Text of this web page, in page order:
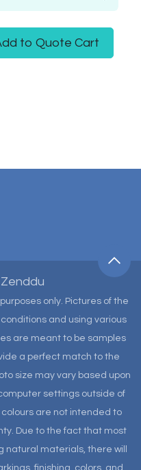
to Quote Cart
only. Pictures of the
and using various
are meant to be samples
a perfect match to the
size may vary based upon
settings outside of
colours are not intended to
Due to the fact that most
natural materials, there will
finishing, colors, and